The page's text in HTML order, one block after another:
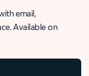
email,
Available on